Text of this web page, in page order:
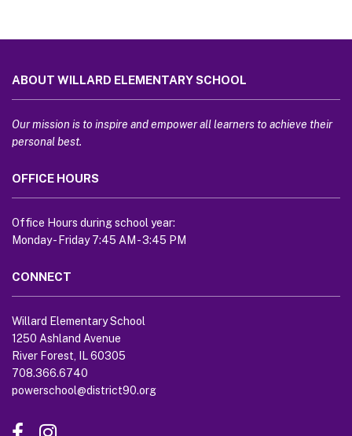
provides
information
using
PDF,
this
link
download
Adobe
Acrobat
DC
software
ABOUT WILLARD ELEMENTARY SCHOOL
Our mission is to inspire and empower all learners to achieve their
personal best.
OFFICE HOURS
Office Hours during school year:
Monday - Friday 7:45 AM - 3:45 PM
CONNECT
Willard Elementary School
1250 Ashland Avenue
River Forest, IL 60305
708.366.6740
powerschool@district90.org
Like
Send